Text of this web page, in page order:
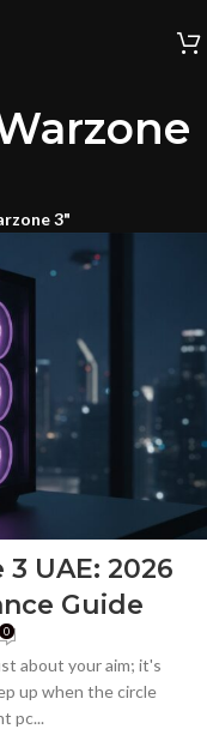
3"
UAE: 2026
Guide
0
about your aim; it's
up when the circle
pc...